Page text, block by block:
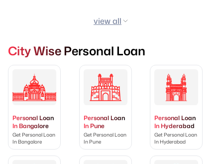
view all
City Wise Personal Loan
Personal Loan
In Bangalore
Get Personal Loan
In Bangalore
Personal Loan
In Pune
Get Personal Loan
In Pune
Personal Loan
In Hyderabad
Get Personal Loan
In Hyderabad